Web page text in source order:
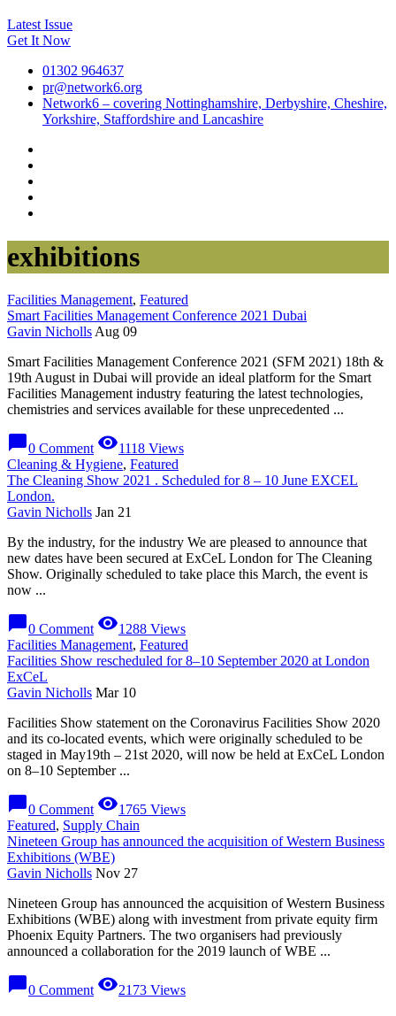
Latest Issue
Get It Now
01302 964637
pr@network6.org
Network6 – covering Nottinghamshire, Derbyshire, Cheshire,
Yorkshire, Staffordshire and Lancashire
exhibitions
Facilities Management, Featured
Smart Facilities Management Conference 2021 Dubai
Gavin Nicholls Aug 09
Smart Facilities Management Conference 2021 (SFM 2021) 18th &
19th August in Dubai will provide an ideal platform for the Smart
Facilities Management industry featuring the latest technologies,
chemistries and services available for these unprecedented ...
chat_bubble0 Comment visibility1118 Views
Cleaning & Hygiene, Featured
The Cleaning Show 2021 . Scheduled for 8 – 10 June EXCEL
London.
Gavin Nicholls Jan 21
By the industry, for the industry We are pleased to announce that
new dates have been secured at ExCeL London for The Cleaning
Show. Originally scheduled to take place this March, the event is
now ...
chat_bubble0 Comment visibility1288 Views
Facilities Management, Featured
Facilities Show rescheduled for 8–10 September 2020 at London
ExCeL
Gavin Nicholls Mar 10
Facilities Show statement on the Coronavirus Facilities Show 2020
and its co-located events, which were originally scheduled to be
staged in May19th – 21st 2020, will now be held at ExCeL London
on 8–10 September ...
chat_bubble0 Comment visibility1765 Views
Featured, Supply Chain
Nineteen Group has announced the acquisition of Western Business
Exhibitions (WBE)
Gavin Nicholls Nov 27
Nineteen Group has announced the acquisition of Western Business
Exhibitions (WBE) along with investment from private equity firm
Phoenix Equity Partners. The two organisers had previously
announced a collaboration for the 2019 launch of WBE ...
chat_bubble0 Comment visibility2173 Views